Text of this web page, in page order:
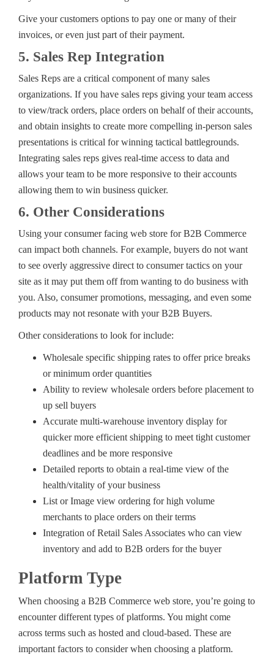
Give your customers options to pay one or many of their
invoices, or even just part of their payment.
5. Sales Rep Integration
Sales Reps are a critical component of many sales
organizations. If you have sales reps giving your team access
to view/track orders, place orders on behalf of their accounts,
and obtain insights to create more compelling in-person sales
presentations is critical for winning tactical battlegrounds.
Integrating sales reps gives real-time access to data and
allows your team to be more responsive to their accounts
allowing them to win business quicker.
6. Other Considerations
Using your consumer facing web store for B2B Commerce
can impact both channels. For example, buyers do not want
to see overly aggressive direct to consumer tactics on your
site as it may put them off from wanting to do business with
you. Also, consumer promotions, messaging, and even some
products may not resonate with your B2B Buyers.
Other considerations to look for include:
Wholesale specific shipping rates to offer price breaks
or minimum order quantities
Ability to review wholesale orders before placement to
up sell buyers
Accurate multi-warehouse inventory display for
quicker more efficient shipping to meet tight customer
deadlines and be more responsive
Detailed reports to obtain a real-time view of the
health/vitality of your business
List or Image view ordering for high volume
merchants to place orders on their terms
Integration of Retail Sales Associates who can view
inventory and add to B2B orders for the buyer
Platform Type
When choosing a B2B Commerce web store, you’re going to
encounter different types of platforms. You might come
across terms such as hosted and cloud-based. These are
important factors to consider when choosing a platform.